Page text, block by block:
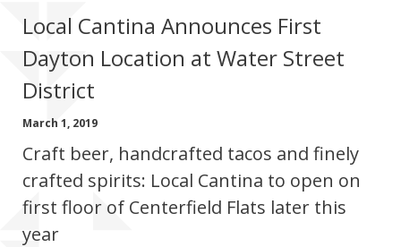
Local Cantina Announces First
Dayton Location at Water Street
District
March 1, 2019
Craft beer, handcrafted tacos and finely
crafted spirits: Local Cantina to open on
first floor of Centerfield Flats later this
year